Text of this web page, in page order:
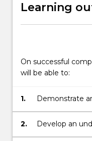
Learning
On successful
will be able to:
1.
Demonstrate
principles of
energy
2.
Develop an
and